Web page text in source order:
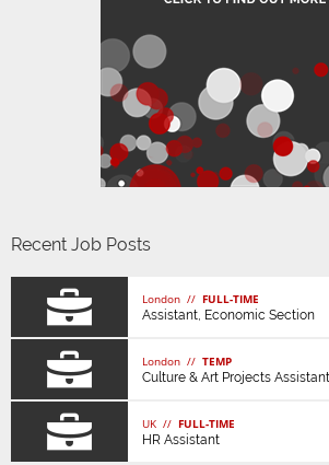
Recent Job Posts
London // FULL-TIME
Assistant, Economic Section
London // TEMP
Culture & Art Projects Assistant
UK // FULL-TIME
HR Assistant